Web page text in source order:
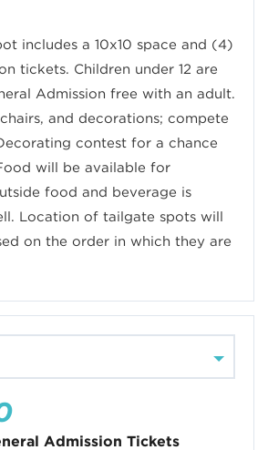
includes a 10x10 space and (4)
tickets. Children under 12 are
Admission free with an adult.
and decorations; compete
contest for a chance
will be available for
food and beverage is
Location of tailgate spots will
on the order in which they are
Admission Tickets